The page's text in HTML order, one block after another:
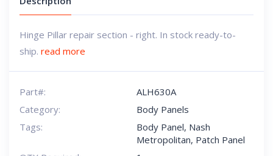
Hinge Pillar repair section - right. In stock ready-to-
ship. read more
Part#:
ALH630A
Category:
Body Panels
Tags:
Body Panel, Nash
Metropolitan, Patch Panel